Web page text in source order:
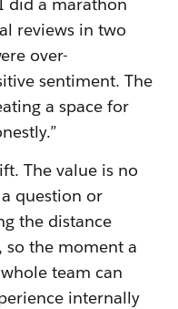
reviews in two
over-
sentiment. The
a space for
The value is no
question or
the distance
so the moment a
team can
internally